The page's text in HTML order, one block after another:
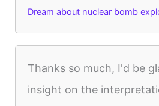
Dream about nuclear bomb
Thanks so much, I'd be
insight on the